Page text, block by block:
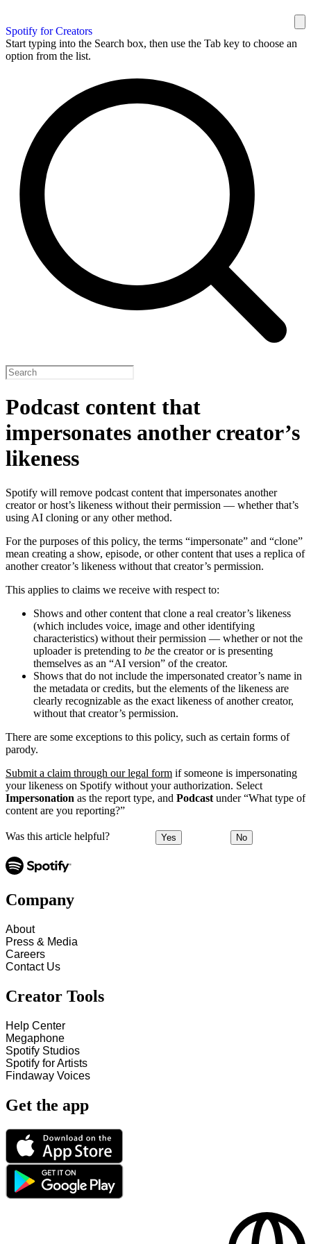
Spotify for Creators
Start typing into the Search box, then use the Tab key to choose an
option from the list.
Podcast content that
impersonates another creator’s
likeness
Spotify will remove podcast content that impersonates another
creator or host’s likeness without their permission — whether that’s
using AI cloning or any other method.
For the purposes of this policy, the terms “impersonate” and “clone”
mean creating a show, episode, or other content that uses a replica of
another creator’s likeness without that creator’s permission.
This applies to claims we receive with respect to:
Shows and other content that clone a real creator’s likeness
(which includes voice, image and other identifying
characteristics) without their permission — whether or not the
uploader is pretending to be the creator or is presenting
themselves as an “AI version” of the creator.
Shows that do not include the impersonated creator’s name in
the metadata or credits, but the elements of the likeness are
clearly recognizable as the exact likeness of another creator,
without that creator’s permission.
There are some exceptions to this policy, such as certain forms of
parody.
Submit a claim through our legal form if someone is impersonating
your likeness on Spotify without your authorization. Select
Impersonation as the report type, and Podcast under “What type of
content are you reporting?”
Was this article helpful? Yes No
Company
About
Press & Media
Careers
Contact Us
Creator Tools
Help Center
Megaphone
Spotify Studios
Spotify for Artists
Findaway Voices
Get the app